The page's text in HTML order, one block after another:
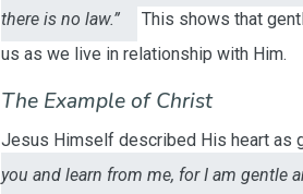
there is no law.”
This shows that
us as we live in relationship with Him.
The Example of Christ
Jesus Himself described His heart as
you and learn from me, for I am gentle